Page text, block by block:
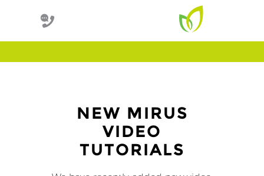
NEW MIRUS
VIDEO
TUTORIALS